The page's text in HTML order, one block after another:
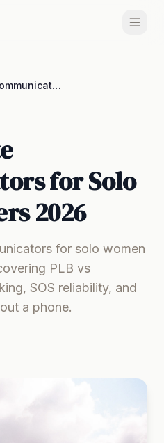
Best Satellite Communicators for Solo Women Hikers 2026
for Solo
2026
for solo women
PLB vs
SOS reliability, and
a phone.